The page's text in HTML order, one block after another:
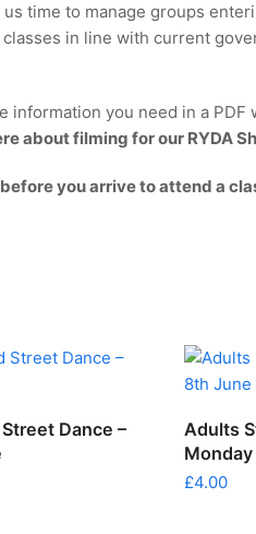
time to manage groups
in line with current
information you need in a
about filming for our RYDA
you arrive to attend a
TO CARTDance –
Adults
£4.00